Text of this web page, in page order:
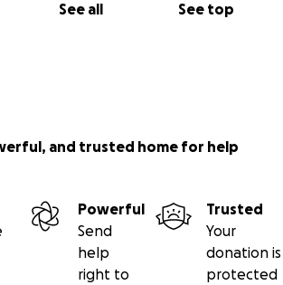
See all See top
and trusted home for help
Powerful
Send
help
right to
Trusted
Your
donation is
protected